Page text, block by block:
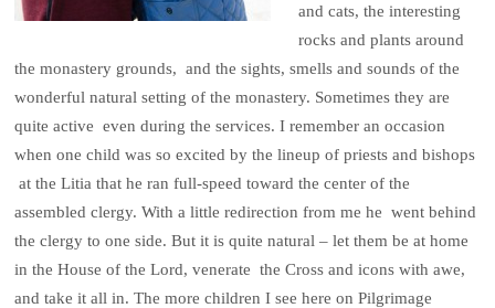
and cats, the interesting
rocks and plants around
the monastery grounds, and the sights, smells and sounds of the
wonderful natural setting of the monastery. Sometimes they are
quite active even during the services. I remember an occasion
when one child was so excited by the lineup of priests and bishops
at the Litia that he ran full-speed toward the center of the
assembled clergy. With a little redirection from me he went behind
the clergy to one side. But it is quite natural – let them be at home
in the House of the Lord, venerate the Cross and icons with awe,
and take it all in. The more children I see here on Pilgrimage